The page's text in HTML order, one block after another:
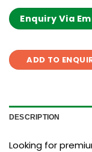
Enquiry Via
ADD TO
DESCRIPTION
Looking for